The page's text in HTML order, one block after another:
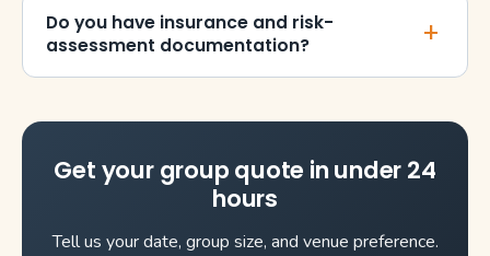
Do you have insurance and risk-
assessment documentation?
Get your group quote in under 24
hours
Tell us your date, group size, and venue preference.